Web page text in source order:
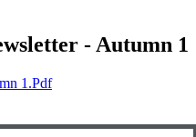
- Autumn 1
1.pdf